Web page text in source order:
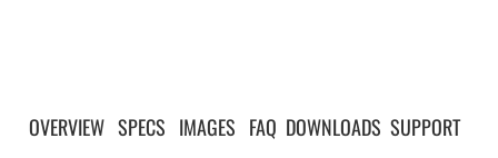
OVERVIEW SPECS IMAGES FAQ DOWNLOADS SUPPORT